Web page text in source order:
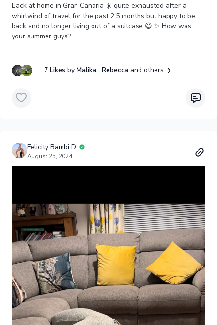
Back at home in Gran Canaria ☀️ quite exhausted after a
whirlwind of travel for the past 2.5 months but happy to be
back and no longer living out of a suitcase 😃 ✨ How was
your summer guys?
7 Likes by Malika , Rebecca and others
Felicity Bambi D.
August 25, 2024